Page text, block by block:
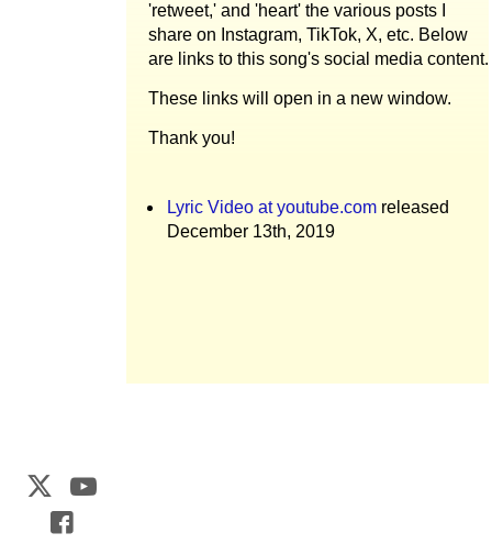
'retweet,' and 'heart' the various posts I
share on Instagram, TikTok, X, etc. Below
are links to this song's social media content.
These links will open in a new window.
Thank you!
Lyric Video at youtube.com released
December 13th, 2019